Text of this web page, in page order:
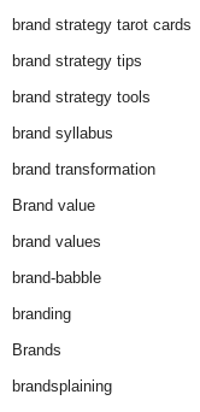
brand strategy tarot cards
brand strategy tips
brand strategy tools
brand syllabus
brand transformation
Brand value
brand values
brand-babble
branding
Brands
brandsplaining